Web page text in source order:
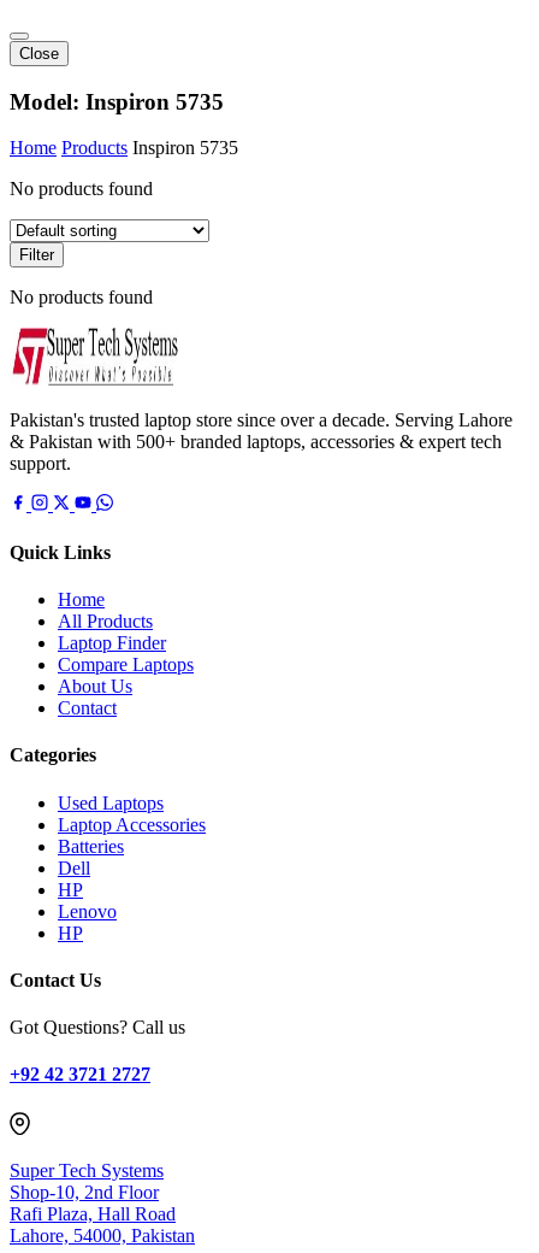
Close
Model: Inspiron 5735
Home Products Inspiron 5735
No products found
Filter
No products found
Pakistan's trusted laptop store since over a decade. Serving Lahore
& Pakistan with 500+ branded laptops, accessories & expert tech
support.
Quick Links
Home
All Products
Laptop Finder
Compare Laptops
About Us
Contact
Categories
Used Laptops
Laptop Accessories
Batteries
Dell
HP
Lenovo
HP
Contact Us
Got Questions? Call us
+92 42 3721 2727
Super Tech Systems
Shop-10, 2nd Floor
Rafi Plaza, Hall Road
Lahore, 54000, Pakistan